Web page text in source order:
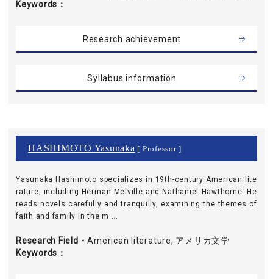
Keywords
Research achievement
Syllabus information
HASHIMOTO Yasunaka [ Professor ]
Yasunaka Hashimoto specializes in 19th-century American lite
rature, including Herman Melville and Nathaniel Hawthorne. He
reads novels carefully and tranquilly, examining the themes of
faith and family in the m ...
Research Field・
Keywords
American literature, アメリカ文学